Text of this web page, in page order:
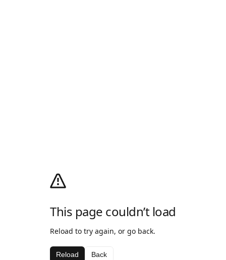
This page couldn’t load
Reload to try again, or go back.
Reload Back